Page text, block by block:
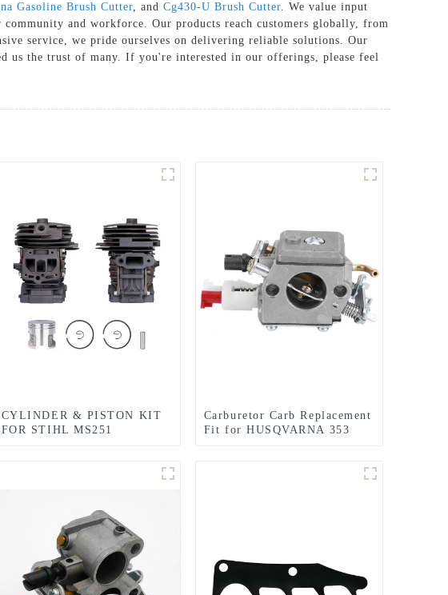
Gasoline Brush Cutter, and Cg430-U Brush Cutter. We value input
and workforce. Our products reach customers globally, from
service, we pride ourselves on delivering reliable solutions. Our
us the trust of many. If you're interested in our offerings, please feel
CYLINDER & PISTON KIT
FOR STIHL MS251
Carburetor Carb Replacement
Fit for HUSQVARNA 353